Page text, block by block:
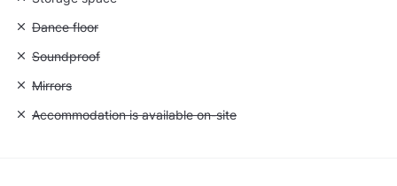
Unavailable: Dance floor
Dance floor
Unavailable: Soundproof
Soundproof
Unavailable: Mirrors
Mirrors
Unavailable: Accommodation is available on-site
Accommodation is available on-site